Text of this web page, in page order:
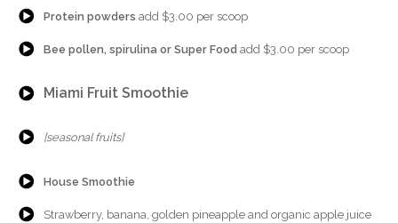
Protein powders add $3.00 per scoop
Bee pollen, spirulina or Super Food add $3.00 per scoop
{Play}
Miami Fruit Smoothie
{Play}
[seasonal fruits]
{Play}
House Smoothie
{Play}
Strawberry, banana, golden pineapple and organic apple juice